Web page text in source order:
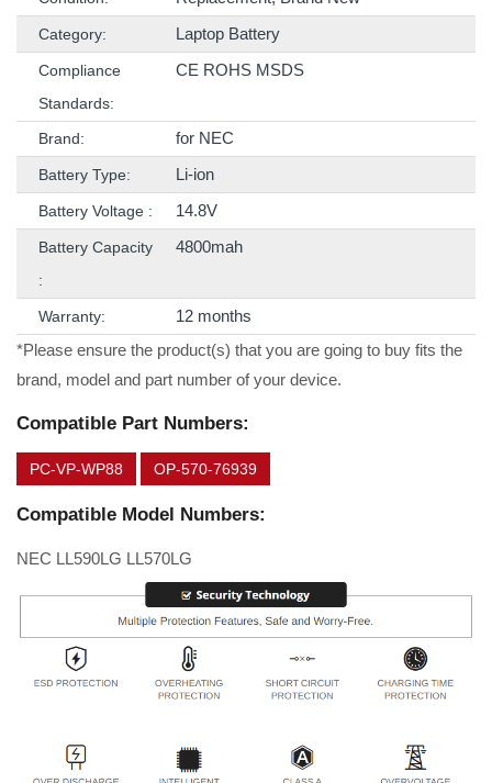
Category: Laptop Battery
Compliance
Standards:
CE ROHS MSDS
Brand: for NEC
Battery Type: Li-ion
Battery Voltage : 14.8V
Battery Capacity
:
4800mah
Warranty:
12 months
*Please ensure the product(s) that you are going to buy fits the
brand, model and part number of your device.
Compatible Part Numbers:
PC-VP-WP88 OP-570-76939
Compatible Model Numbers:
NEC LL590LG LL570LG